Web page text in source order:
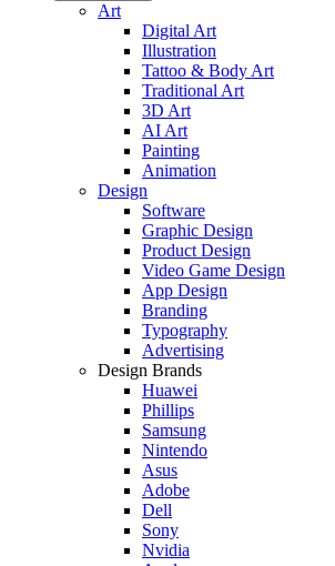
Art
Digital Art
Illustration
Tattoo & Body Art
Traditional Art
3D Art
AI Art
Painting
Animation
Design
Software
Graphic Design
Product Design
Video Game Design
App Design
Branding
Typography
Advertising
Design Brands
Huawei
Phillips
Samsung
Nintendo
Asus
Adobe
Dell
Sony
Nvidia